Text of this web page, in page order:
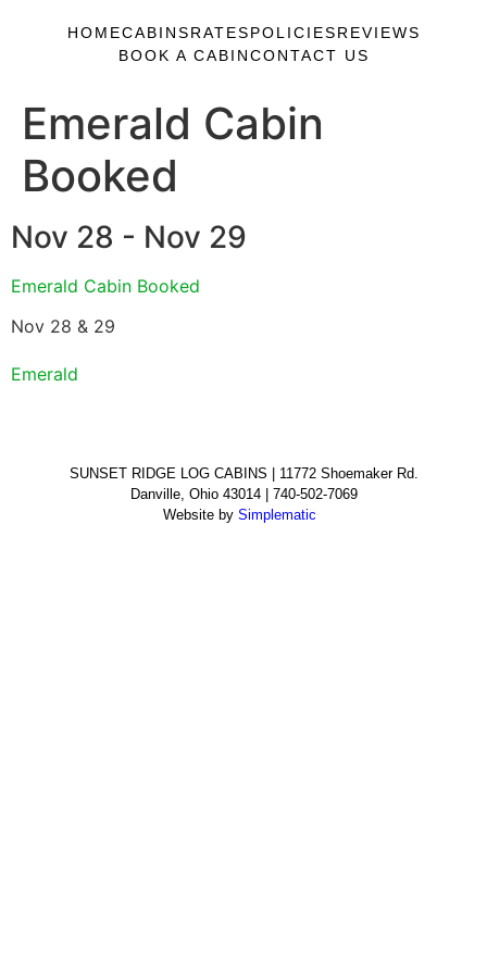
HOMECABINSRATESPOLICIESREVIEWS
BOOK A CABINCONTACT US
Emerald Cabin
Booked
Nov 28 - Nov 29
Emerald Cabin Booked
Nov 28 & 29
Emerald
SUNSET RIDGE LOG CABINS | 11772 Shoemaker Rd.
Danville, Ohio 43014 | 740-502-7069
Website by Simplematic